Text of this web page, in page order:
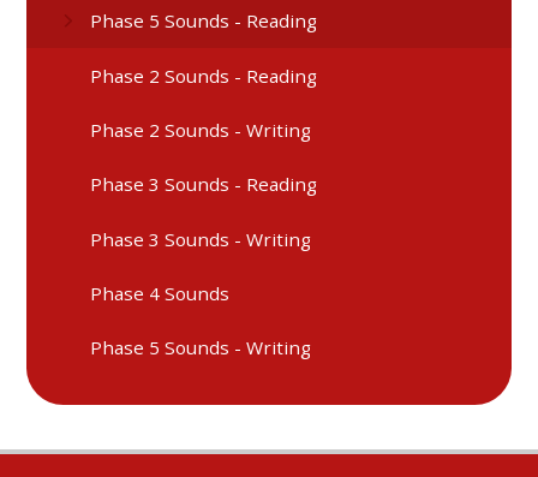
Phase 5 Sounds - Reading
Phase 2 Sounds - Reading
Phase 2 Sounds - Writing
Phase 3 Sounds - Reading
Phase 3 Sounds - Writing
Phase 4 Sounds
Phase 5 Sounds - Writing